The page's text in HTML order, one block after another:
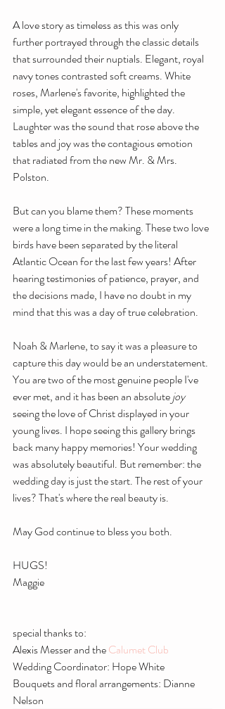
A love story as timeless as this was only
further portrayed through the classic details
that surrounded their nuptials. Elegant, royal
navy tones contrasted soft creams. White
roses, Marlene's favorite, highlighted the
simple, yet elegant essence of the day.
Laughter was the sound that rose above the
tables and joy was the contagious emotion
that radiated from the new Mr. & Mrs.
Polston.
But can you blame them? These moments
were a long time in the making. These two love
birds have been separated by the literal
Atlantic Ocean for the last few years! After
hearing testimonies of patience, prayer, and
the decisions made, I have no doubt in my
mind that this was a day of true celebration.
Noah & Marlene, to say it was a pleasure to
capture this day would be an understatement.
You are two of the most genuine people I've
ever met, and it has been an absolute joy
seeing the love of Christ displayed in your
young lives. I hope seeing this gallery brings
back many happy memories! Your wedding
was absolutely beautiful. But remember: the
wedding day is just the start. The rest of your
lives? That's where the real beauty is.
May God continue to bless you both.
HUGS!
Maggie
special thanks to:
Alexis Messer and the Calumet Club
Wedding Coordinator: Hope White
Bouquets and floral arrangements: Dianne
Nelson